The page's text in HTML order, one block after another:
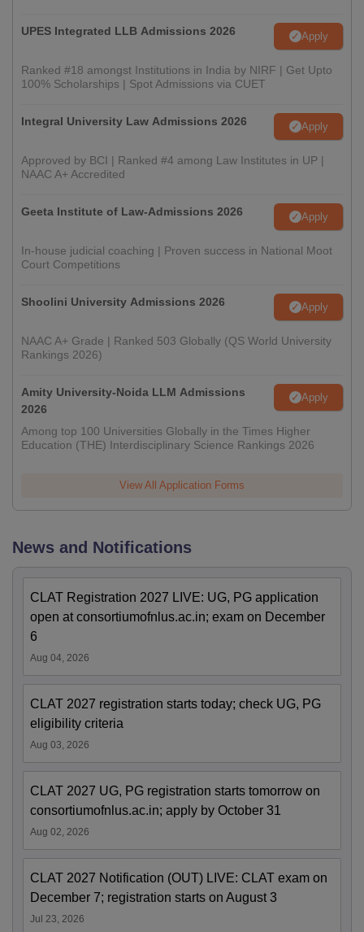
UPES Integrated LLB Admissions 2026 Apply
Ranked #18 amongst Institutions in India by NIRF | Get Upto
100% Scholarships | Spot Admissions via CUET
Integral University Law Admissions 2026 Apply
Approved by BCI | Ranked #4 among Law Institutes in UP |
NAAC A+ Accredited
Geeta Institute of Law-Admissions 2026 Apply
In-house judicial coaching | Proven success in National Moot
Court Competitions
Shoolini University Admissions 2026 Apply
NAAC A+ Grade | Ranked 503 Globally (QS World University
Rankings 2026)
Amity University-Noida LLM Admissions
2026
Apply
Among top 100 Universities Globally in the Times Higher
Education (THE) Interdisciplinary Science Rankings 2026
View All Application Forms
News and Notifications
CLAT Registration 2027 LIVE: UG, PG application
open at consortiumofnlus.ac.in; exam on December
6
Aug 04, 2026
CLAT 2027 registration starts today; check UG, PG
eligibility criteria
Aug 03, 2026
CLAT 2027 UG, PG registration starts tomorrow on
consortiumofnlus.ac.in; apply by October 31
Aug 02, 2026
CLAT 2027 Notification (OUT) LIVE: CLAT exam on
December 7; registration starts on August 3
Jul 23, 2026